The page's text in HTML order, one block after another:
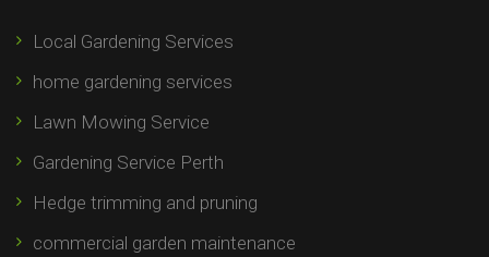
Local Gardening Services
home gardening services
Lawn Mowing Service
Gardening Service Perth
Hedge trimming and pruning​
commercial garden maintenance​